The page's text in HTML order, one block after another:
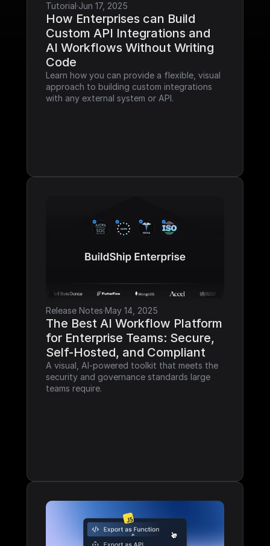
Tutorial·Jun 17, 2025
How Enterprises can Build
Custom API Integrations and
AI Workflows Without Writing
Code
Learn how you can provide a flexible, visual
approach to building custom integrations
with any external system or API.
Release Notes·May 14, 2025
The Best AI Workflow Platform
for Enterprise Teams: Secure,
Self-Hosted, and Compliant
A visual, AI-powered toolkit that meets the
security and governance standards large
teams require.